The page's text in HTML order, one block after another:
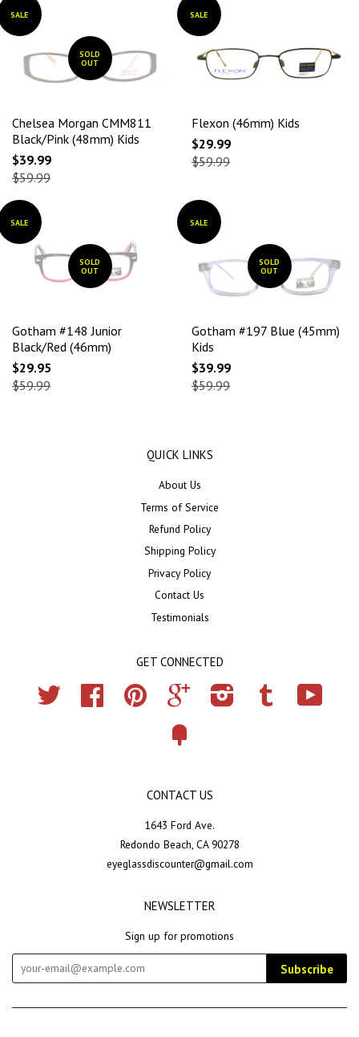
SALE
SOLD
OUT
Chelsea Morgan CMM811
Black/Pink (48mm) Kids
$39.99
$59.99
SALE
Flexon (46mm) Kids
$29.99
$59.99
SALE
SOLD
OUT
Gotham #148 Junior
Black/Red (46mm)
$29.95
$59.99
SALE
SOLD
OUT
Gotham #197 Blue (45mm)
Kids
$39.99
$59.99
QUICK LINKS
About Us
Terms of Service
Refund Policy
Shipping Policy
Privacy Policy
Contact Us
Testimonials
GET CONNECTED
Twitter Facebook Pinterest Google Instagram Tumblr
CONTACT US
1643 Ford Ave.
Redondo Beach, CA 90278
eyeglassdiscounter@gmail.com
NEWSLETTER
Sign up for promotions
Subscribe